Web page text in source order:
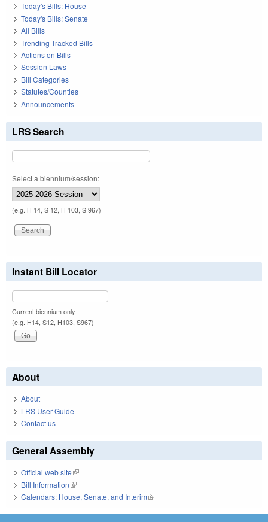
Today's Bills: House
Today's Bills: Senate
All Bills
Trending Tracked Bills
Actions on Bills
Session Laws
Bill Categories
Statutes/Counties
Announcements
LRS Search
Select a biennium/session:
(e.g. H 14, S 12, H 103, S 967)
Instant Bill Locator
Current biennium only.
(e.g. H14, S12, H103, S967)
About
About
LRS User Guide
Contact us
General Assembly
Official web site(link is external)
Bill Information(link is external)
Calendars: House, Senate, and Interim(link is external)